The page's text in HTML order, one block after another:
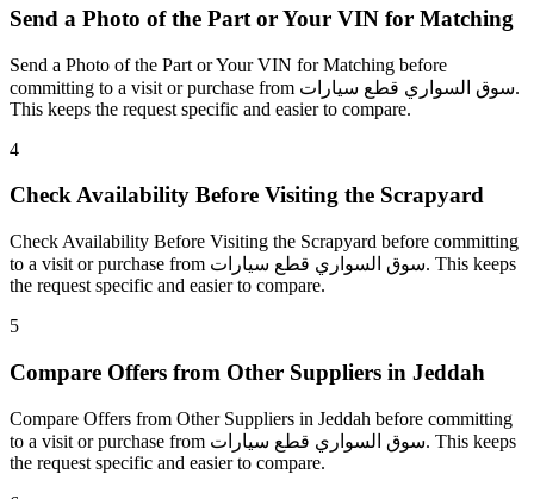
Send a Photo of the Part or Your VIN for Matching
Send a Photo of the Part or Your VIN for Matching before
committing to a visit or purchase from سوق السواري قطع سيارات.
This keeps the request specific and easier to compare.
4
Check Availability Before Visiting the Scrapyard
Check Availability Before Visiting the Scrapyard before committing
to a visit or purchase from سوق السواري قطع سيارات. This keeps
the request specific and easier to compare.
5
Compare Offers from Other Suppliers in Jeddah
Compare Offers from Other Suppliers in Jeddah before committing
to a visit or purchase from سوق السواري قطع سيارات. This keeps
the request specific and easier to compare.